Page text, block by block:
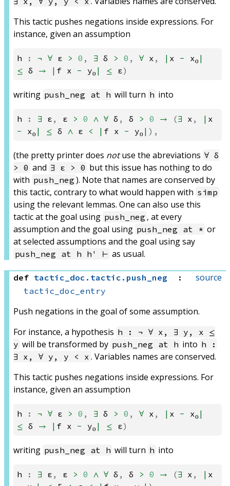
This tactic pushes negations inside expressions. For
instance, given an assumption
h : ¬ ∀ ε > 0 , ∃ δ > 0 , ∀ x , | x - x₀ |
≤ δ → | f x - y₀ | ≤ ε)
writing push_neg at h will turn h into
h : ∃ ε , ε > 0 ∧ ∀ δ , δ > 0 → (∃ x , | x
-
x₀ | ≤ δ ∧ ε < | f x - y₀ | ),
(the pretty printer does notuse the abreviations ∀ δ
> 0 and ∃ ε > 0 but this issue has nothing to do
with push_neg ). Note that names are conserved by
this tactic, contrary to what would happen with simp
using the relevant lemmas. One can also use this
tactic at the goal using push_neg , at every
assumption and the goal using push_neg at * or
at selected assumptions and the goal using say
push_neg at h h' ⊢ as usual.
source
def tactic_doc . tactic . push_neg
:
tactic_doc_entry
Push negations in the goal of some assumption.
For instance, a hypothesis h : ¬ ∀ x, ∃ y, x ≤
y will be transformed by push_neg at h into h :
∃ x, ∀ y, y < x . Variables names are conserved.
This tactic pushes negations inside expressions. For
instance, given an assumption
h : ¬ ∀ ε > 0 , ∃ δ > 0 , ∀ x , | x - x₀ |
≤ δ → | f x - y₀ | ≤ ε)
writing push_neg at h will turn h into
h : ∃ ε , ε > 0 ∧ ∀ δ , δ > 0 → (∃ x , | x